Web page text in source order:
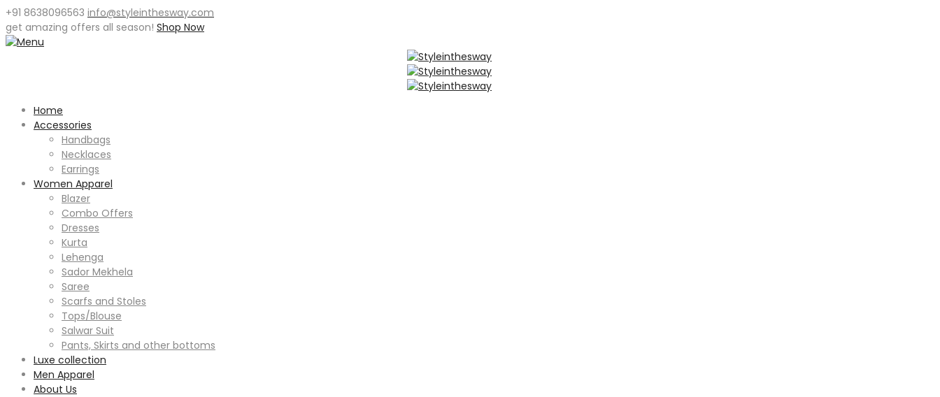
+91 8638096563 info@styleinthesway.com
get amazing offers all season! Shop Now
Home
Accessories
Handbags
Necklaces
Earrings
Women Apparel
Blazer
Combo Offers
Dresses
Kurta
Lehenga
Sador Mekhela
Saree
Scarfs and Stoles
Tops/Blouse
Salwar Suit
Pants, Skirts and other bottoms
Luxe collection
Men Apparel
About Us